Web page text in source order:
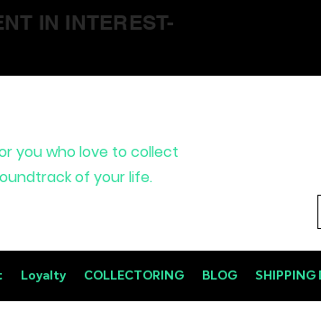
IN INTEREST-
you who love to collect
of your life.
Loyalty COLLECTORING BLOG SHIPPING